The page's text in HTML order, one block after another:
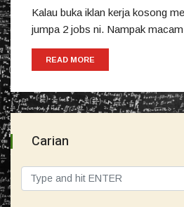
Kalau buka iklan kerja kosong
jumpa 2 jobs ni. Nampak
READ MORE
Carian